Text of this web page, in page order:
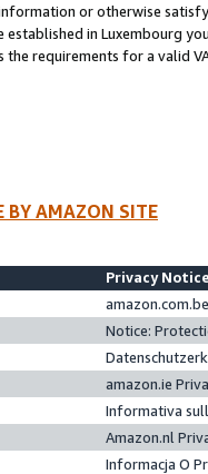
or otherwise
in Luxembourg
the requirements for a valid
BY AMAZON SITE
Privacy
Notice:
amazon.ie
Informativa
Amazon.nl
Informacja O